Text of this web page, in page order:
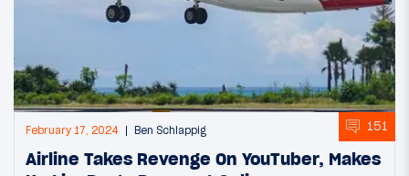
February 17, 2024 Ben Schlappig 151
Airline Takes Revenge On YouTuber, Makes